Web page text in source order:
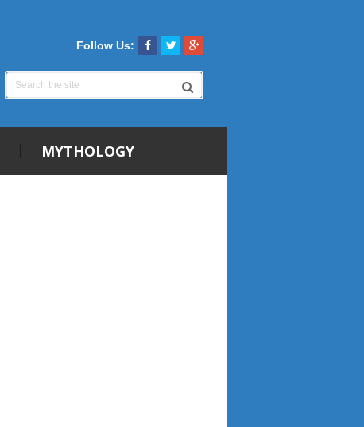
Follow Us:
MYTHOLOGY